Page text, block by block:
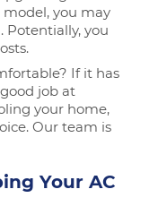
you may
Potentially, you
If it has
job at
your home,
Our team is
Your AC